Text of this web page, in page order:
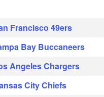
Francisco 49ers
Bay Buccaneers
Angeles Chargers
City Chiefs